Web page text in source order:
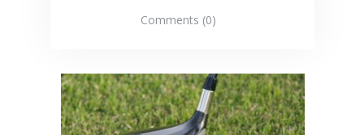
Comments (0)